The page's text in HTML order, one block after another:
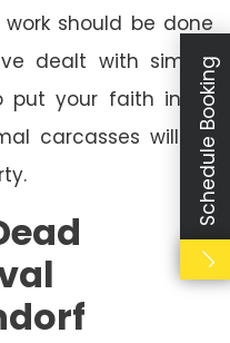
should be done
dealt with similar
put your faith in us
carcasses will be
Schedule Booking